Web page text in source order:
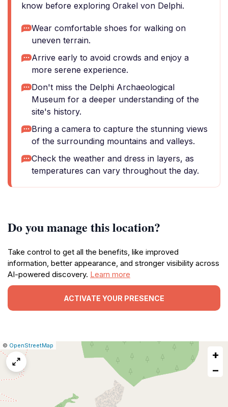
know before exploring Orakel von Delphi.
Wear comfortable shoes for walking on
uneven terrain.
Arrive early to avoid crowds and enjoy a
more serene experience.
Don't miss the Delphi Archaeological
Museum for a deeper understanding of the
site's history.
Bring a camera to capture the stunning views
of the surrounding mountains and valleys.
Check the weather and dress in layers, as
temperatures can vary throughout the day.
Do you manage this location?
Take control to get all the benefits, like improved
information, better appearance, and stronger visibility across
AI-powered discovery. Learn more
ACTIVATE YOUR PRESENCE
Leaflet
|© OpenStreetMap
+
−